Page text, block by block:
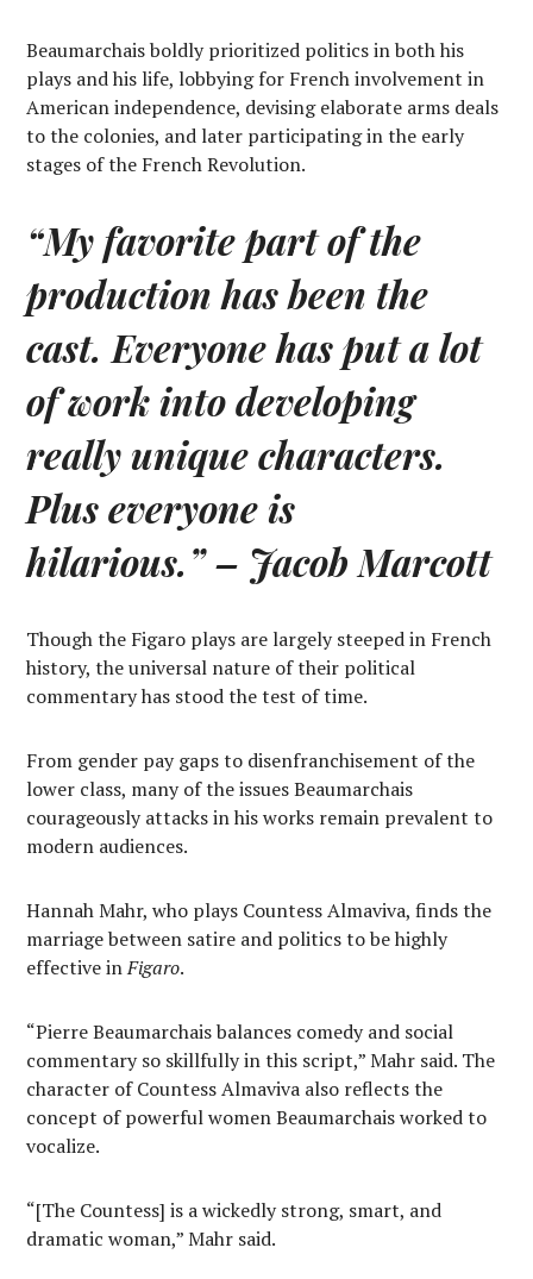
Beaumarchais boldly prioritized politics in both his
plays and his life, lobbying for French involvement in
American independence, devising elaborate arms deals
to the colonies, and later participating in the early
stages of the French Revolution.
“My favorite part of the
production has been the
cast. Everyone has put a lot
of work into developing
really unique characters.
Plus everyone is
hilarious.”– Jacob Marcott
Though the Figaro plays are largely steeped in French
history, the universal nature of their political
commentary has stood the test of time.
From gender pay gaps to disenfranchisement of the
lower class, many of the issues Beaumarchais
courageously attacks in his works remain prevalent to
modern audiences.
Hannah Mahr, who plays Countess Almaviva, finds the
marriage between satire and politics to be highly
effective inFigaro.
“Pierre Beaumarchais balances comedy and social
commentary so skillfully in this script,” Mahr said. The
character of Countess Almaviva also reflects the
concept of powerful women Beaumarchais worked to
vocalize.
“[The Countess] is a wickedly strong, smart, and
dramatic woman,” Mahr said.